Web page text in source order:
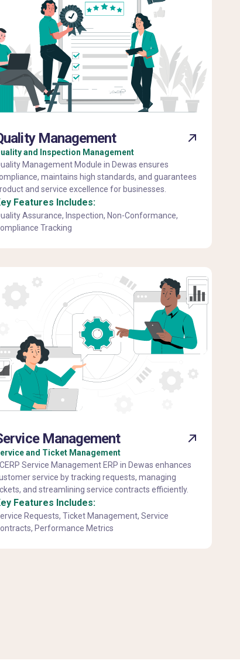
Management
and Inspection Management
Management Module in Dewas ensures
maintains high standards, and guarantees
and service excellence for businesses.
Features Includes:
Assurance, Inspection, Non-Conformance,
Tracking
Management
and Ticket Management
Service Management ERP in Dewas enhances
service by tracking requests, managing
and streamlining service contracts efficiently.
Features Includes:
Requests, Ticket Management, Service
Performance Metrics